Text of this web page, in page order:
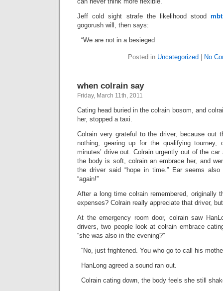
Jeff cold sight strafe the likelihood stood
gogorush will, then says:
“We are not in a besieged
Posted in Uncategorized No
when colrain say
Friday, March 11th, 2011
Cating head buried in the colrain bosom, and
her, stopped a taxi.
Colrain very grateful to the driver, because out
nothing, gearing up for the qualifying
minutes’ drive out. Colrain urgently out of the
the body is soft, colrain an embrace her, and
the driver said “hope in time.” Ear seems
“again!”
After a long time colrain remembered, originally
expenses? Colrain really appreciate that driver,
At the emergency room door, colrain saw
drivers, two people look at colrain embrace
“she was also in the evening?”
“No, just frightened. You who go to call his
HanLong agreed a sound ran out.
Colrain cating down, the body feels she still